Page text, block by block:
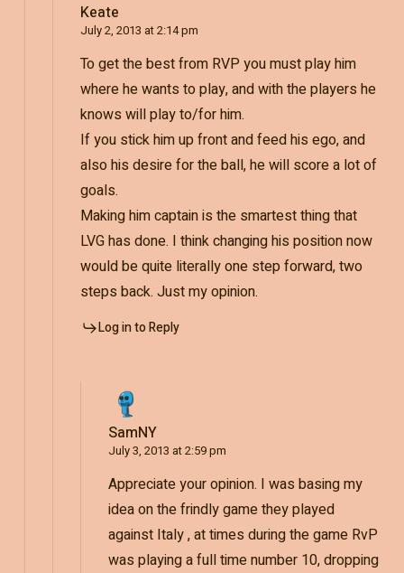
Keate
July 2, 2013 at 2:14 pm
To get the best from RVP you must play him
where he wants to play, and with the players he
knows will play to/for him.
If you stick him up front and feed his ego, and
also his desire for the ball, he will score a lot of
goals.
Making him captain is the smartest thing that
LVG has done. I think changing his position now
would be quite literally one step forward, two
steps back. Just my opinion.
Log in to Reply
SamNY
July 3, 2013 at 2:59 pm
Appreciate your opinion. I was basing my
idea on the frindly game they played
against Italy , at times during the game RvP
was playing a full time number 10, dropping